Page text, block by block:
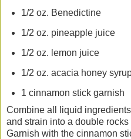
1/2 oz. Benedictine
1/2 oz. pineapple juice
1/2 oz. lemon juice
1/2 oz. acacia honey
1 cinnamon stick garnish
Combine all liquid
and strain into a double
Garnish with the cinnamon